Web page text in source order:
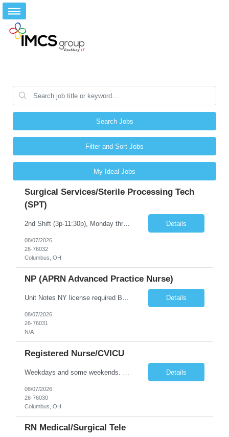
Search Jobs
Filter and Sort Jobs
My Ideal Jobs
Surgical Services/Sterile Processing Tech
(SPT)
2nd Shift (3p-11:30p), Monday through Friday and occasional scheduled Holidays We are seeking candidates who are experienced with all areas of the department, which include: • Decontamination of all items (Drills, Davinci, scopes) • Assembly of all instruments in all service lines (Trauma, loaners, peel packaging included) • Sterilization process (sterrad and steam) • HLD/ ... Details
08/07/2026
26-76032
Columbus, OH
NP (APRN Advanced Practice Nurse)
Unit Notes NY license required BLS Performs and records a complete physical examination, health history, and care plan In collaboration with physicians and other health care providers, coordinates care of patients, and evaluates plan of care toward health goals and modifies plan of care accordingly Develops and analyzes differential diagnoses based on clinical and laboratory data Prescribes medica... Details
08/07/2026
26-76031
N/A
Registered Nurse/CVICU
Details
08/07/2026
26-76030
Columbus, OH
RN Medical/Surgical Tele